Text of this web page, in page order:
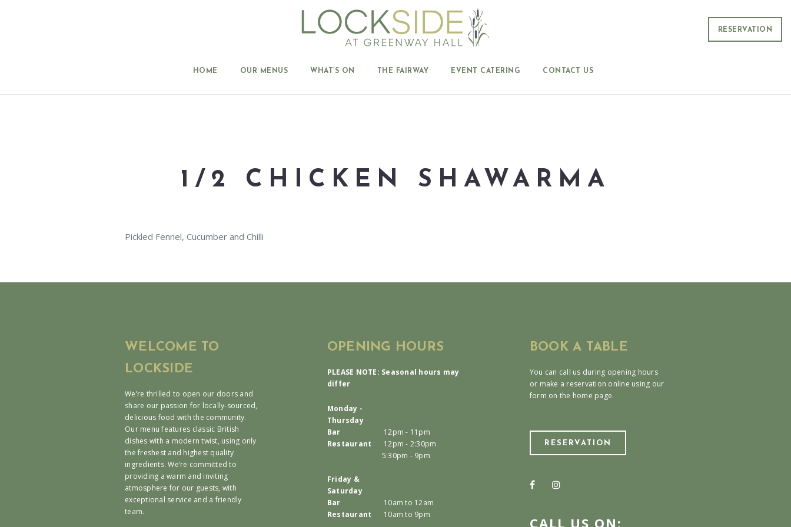
RESERVATION
HOME OUR MENUS WHAT’S ON THE FAIRWAY EVENT CATERING CONTACT US
1/2 CHICKEN SHAWARMA
Pickled Fennel, Cucumber and Chilli
WELCOME TO
LOCKSIDE
We’re thrilled to open our doors and
share our passion for locally-sourced,
delicious food with the community.
Our menu features classic British
dishes with a modern twist, using only
the freshest and highest quality
ingredients. We’re committed to
providing a warm and inviting
atmosphere for our guests, with
exceptional service and a friendly
team.
OPENING HOURS
PLEASE NOTE: Seasonal hours may
differ
Monday -
Thursday
Bar
12pm - 11pm
Restaurant
12pm - 2:30pm
5:30pm - 9pm
Friday &
Saturday
Bar
10am to 12am
Restaurant
10am to 9pm
BOOK A TABLE
You can call us during opening hours
or make a reservation online using our
form on the home page.
RESERVATION
CALL US ON: